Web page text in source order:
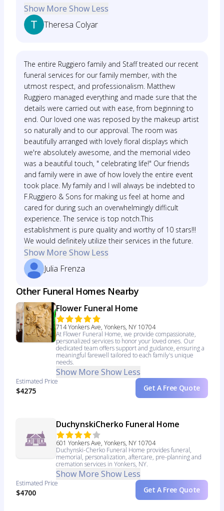
Show More Show Less
Theresa Colyar
The entire Ruggiero family and Staff treated our recent
funeral services for our family member, with the
utmost respect, and professionalism. Matthew
Ruggiero managed everything and made sure that the
details were carried out with ease, from beginning to
end. Our loved one was reposed by the makeup artist
so naturally and to our approval. The room was
beautifully arranged with lovely floral displays which
we're absolutely awesome, and the memorial video
was a beautiful touch, " celebrating life!" Our friends
and family were in awe of how lovely the entire event
took place. My family and I will always be indebted to
F.Ruggiero & Sons for making us feel at home and
cared for during such an overwhelmingly difficult
experience. The service is top notch.This
establishment is pure quality and worthy of 10 stars!!!
We would definitely utilize their services in the future.
Show More Show Less
Julia Frenza
Other Funeral Homes Nearby
Flower Funeral Home
714 Yonkers Ave, Yonkers, NY 10704
At Flower Funeral Home, we provide compassionate,
personalized services to honor your loved ones. Our
dedicated team offers support and guidance, ensuring a
meaningful farewell tailored to each family's unique
needs.
Show More Show Less
Estimated Price
$4275 Get A Free Quote
DuchynskiCherko Funeral Home
601 Yonkers Ave, Yonkers, NY 10704
Duchynski-Cherko Funeral Home provides funeral,
memorial, personalization, aftercare, pre-planning and
cremation services in Yonkers, NY.
Show More Show Less
Estimated Price
$4700 Get A Free Quote